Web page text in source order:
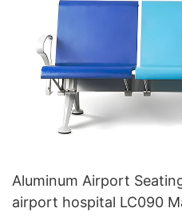
Aluminum Airport
airport hospital LC090